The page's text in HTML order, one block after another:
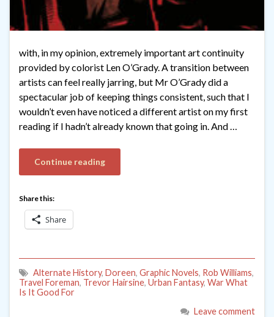
with, in my opinion, extremely important art continuity
provided by colorist Len O’Grady. A transition between
artists can feel really jarring, but Mr O’Grady did a
spectacular job of keeping things consistent, such that I
wouldn’t even have noticed a different artist on my first
reading if I hadn’t already known that going in. And …
Continue reading
Share this:
Share
Alternate History, Doreen, Graphic Novels, Rob Williams,
Travel Foreman, Trevor Hairsine, Urban Fantasy, War What
Is It Good For
Leave comment